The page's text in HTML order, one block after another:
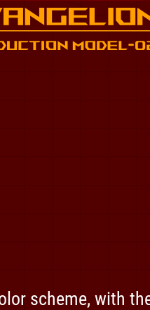
scheme, with